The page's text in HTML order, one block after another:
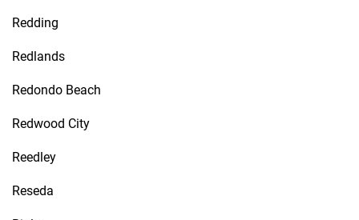
Redding
Redlands
Redondo Beach
Redwood City
Reedley
Reseda